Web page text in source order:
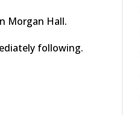
Morgan Hall.
following.